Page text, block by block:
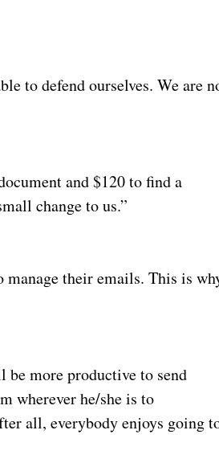
to defend ourselves. We are
and $120 to find a
change to us.”
manage their emails. This is
be more productive to send
wherever he/she is to
all, everybody enjoys going